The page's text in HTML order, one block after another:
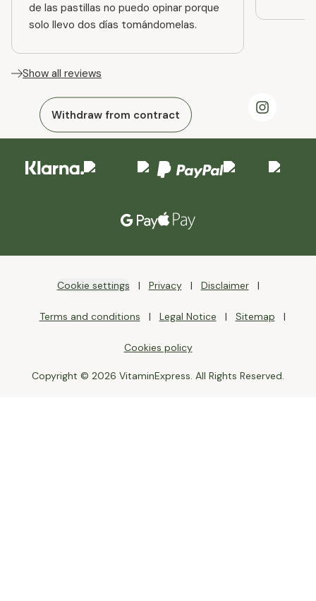
de las pastillas no puedo opinar porque
solo llevo dos días tomándomelas.
Show all reviews
Withdraw from contract
Cookie settings Privacy Disclaimer
Terms and conditions Legal Notice Sitemap
Cookies policy
Copyright © 2026 VitaminExpress. All Rights Reserved.